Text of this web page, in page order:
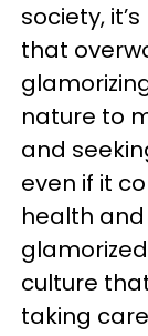
society,
that
nature to
and
even if it
health and
culture
taking